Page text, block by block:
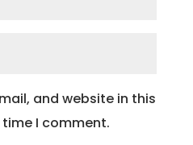
and website in this
I comment.